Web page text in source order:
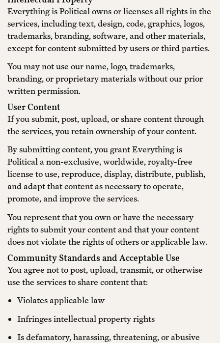
Everything is Political owns or licenses all rights in the
services, including text, design, code, graphics, logos,
trademarks, branding, software, and other materials,
except for content submitted by users or third parties.
You may not use our name, logo, trademarks,
branding, or proprietary materials without our prior
written permission.
User Content
If you submit, post, upload, or share content through
the services, you retain ownership of your content.
By submitting content, you grant Everything is
Political a non-exclusive, worldwide, royalty-free
license to use, reproduce, display, distribute, publish,
and adapt that content as necessary to operate,
promote, and improve the services.
You represent that you own or have the necessary
rights to submit your content and that your content
does not violate the rights of others or applicable law.
Community Standards and Acceptable Use
You agree not to post, upload, transmit, or otherwise
use the services to share content that:
Violates applicable law
Infringes intellectual property rights
Is defamatory, harassing, threatening, or abusive